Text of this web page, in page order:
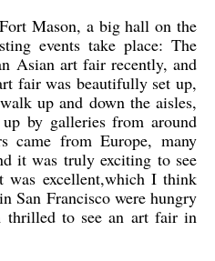
Mason, a big hall on the
events take place: The
Asian art fair recently, and
fair was beautifully set up,
up and down the aisles,
by galleries from around
came from Europe, many
it was truly exciting to see
excellent,which I think
San Francisco were hungry
to see an art fair in